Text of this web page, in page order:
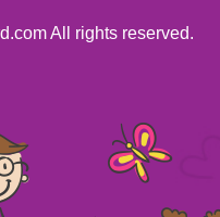
All rights reserved.